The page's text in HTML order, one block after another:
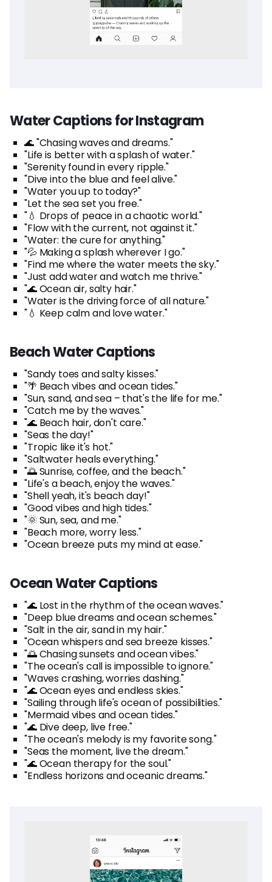
Water Captions for Instagram
🌊 "Chasing waves and dreams."
"Life is better with a splash of water."
"Serenity found in every ripple."
"Dive into the blue and feel alive."
"Water you up to today?"
"Let the sea set you free."
"💧 Drops of peace in a chaotic world."
"Flow with the current, not against it."
"Water: the cure for anything."
"💦 Making a splash wherever I go."
"Find me where the water meets the sky."
"Just add water and watch me thrive."
"🌊 Ocean air, salty hair."
"Water is the driving force of all nature."
"💧 Keep calm and love water."
Beach Water Captions
"Sandy toes and salty kisses."
"🌴 Beach vibes and ocean tides."
"Sun, sand, and sea – that's the life for me."
"Catch me by the waves."
"🌊 Beach hair, don't care."
"Seas the day!"
"Tropic like it's hot."
"Saltwater heals everything."
"🌅 Sunrise, coffee, and the beach."
"Life's a beach, enjoy the waves."
"Shell yeah, it's beach day!"
"Good vibes and high tides."
"🌞 Sun, sea, and me."
"Beach more, worry less."
"Ocean breeze puts my mind at ease."
Ocean Water Captions
"🌊 Lost in the rhythm of the ocean waves."
"Deep blue dreams and ocean schemes."
"Salt in the air, sand in my hair."
"Ocean whispers and sea breeze kisses."
"🌅 Chasing sunsets and ocean vibes."
"The ocean's call is impossible to ignore."
"Waves crashing, worries dashing."
"🌊 Ocean eyes and endless skies."
"Sailing through life's ocean of possibilities."
"Mermaid vibes and ocean tides."
"🌊 Dive deep, live free."
"The ocean's melody is my favorite song."
"Seas the moment, live the dream."
"🌊 Ocean therapy for the soul."
"Endless horizons and oceanic dreams."